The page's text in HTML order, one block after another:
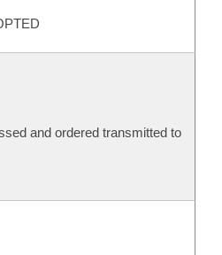
and ordered transmitted to